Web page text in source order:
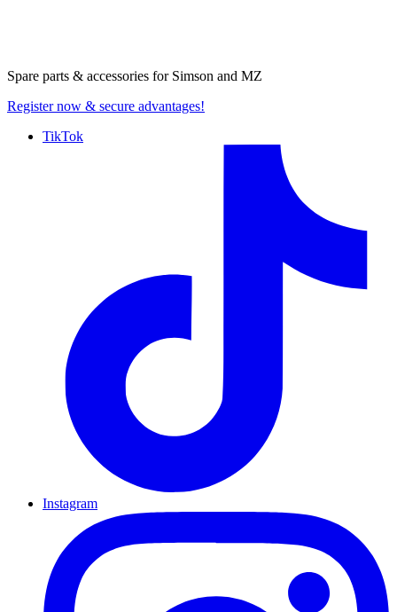
Spare parts & accessories for Simson and MZ
Register now & secure advantages!
TikTok
Instagram